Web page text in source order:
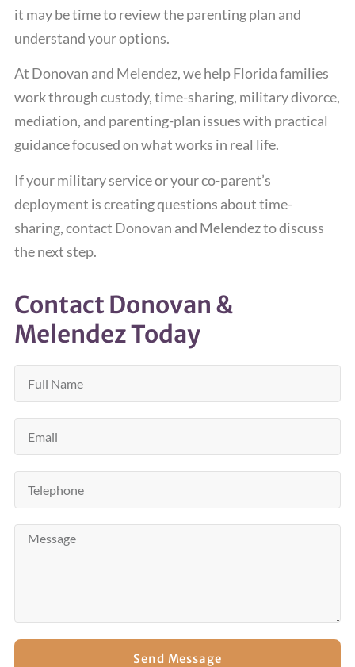
it may be time to review the parenting plan and
understand your options.
At Donovan and Melendez, we help Florida families
work through custody, time-sharing, military divorce,
mediation, and parenting-plan issues with practical
guidance focused on what works in real life.
If your military service or your co-parent’s
deployment is creating questions about time-
sharing, contact Donovan and Melendez to discuss
the next step.
Contact Donovan &
Melendez Today
Send Message